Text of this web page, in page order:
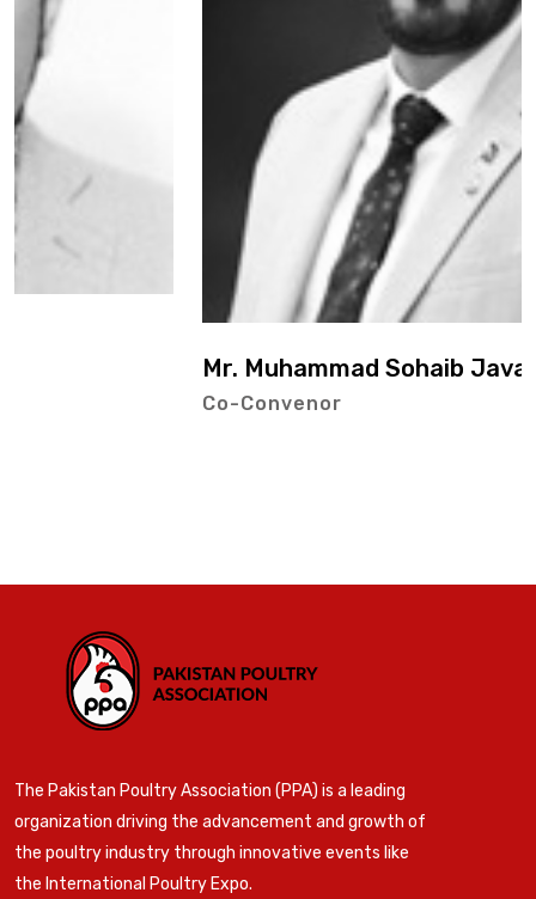
Mr. Muhammad Sohaib Javaid
The Pakistan Poultry Association (PPA) is a leading
organization driving the advancement and growth of
the poultry industry through innovative events like
the International Poultry Expo.